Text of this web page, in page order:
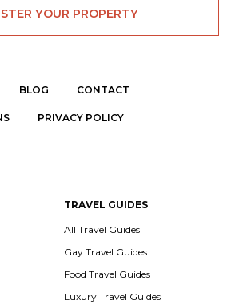
YOUR PROPERTY
BLOG CONTACT
PRIVACY POLICY
TRAVEL GUIDES
All Travel Guides
Gay Travel Guides
Food Travel Guides
Luxury Travel Guides